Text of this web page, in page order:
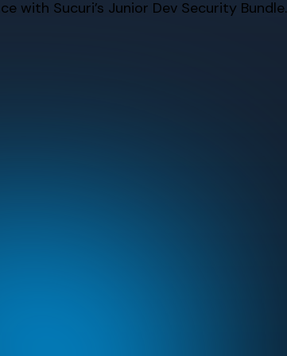
with Sucuri’s Junior Dev Security Bundle.